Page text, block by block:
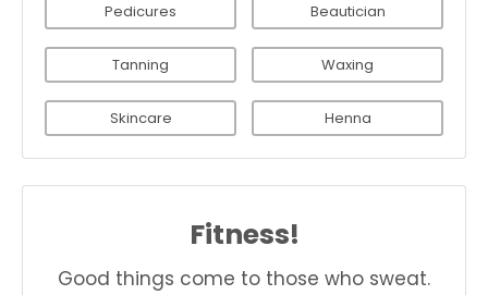
Pedicures Beautician
Tanning Waxing
Skincare Henna
Fitness!
Good things come to those who sweat.